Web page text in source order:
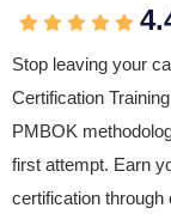
Stop leaving your
Certification
PMBOK
first attempt. Earn
certification